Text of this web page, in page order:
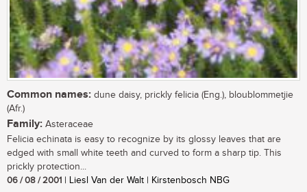
Common names: dune daisy, prickly felicia (Eng.), bloublommetjie
(Afr.)
Family: Asteraceae
Felicia echinata is easy to recognize by its glossy leaves that are
edged with small white teeth and curved to form a sharp tip. This
prickly protection...
06 / 08 / 2001 | Liesl Van der Walt | Kirstenbosch NBG